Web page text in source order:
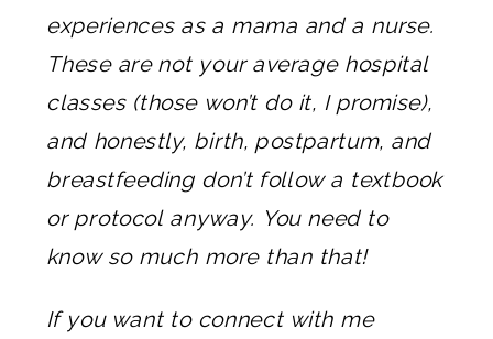
experiences as a mama and a nurse.
These are not your average hospital
classes (those won’t do it, I promise),
and honestly, birth, postpartum, and
breastfeeding don’t follow a textbook
or protocol anyway. You need to
know so much more than that!
If you want to connect with me